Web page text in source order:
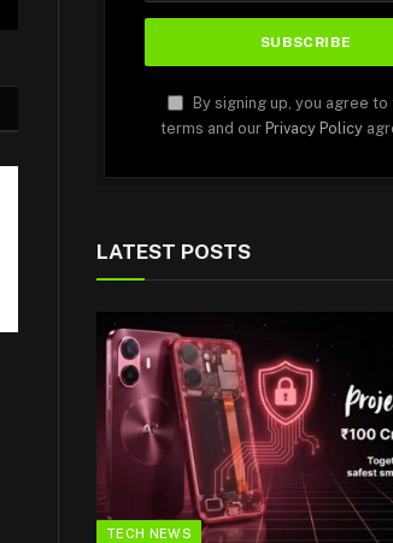
By signing up, you agree
terms and our Privacy Policy
LATEST POSTS
TECH NEWS